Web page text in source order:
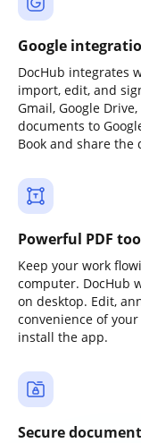
Google
DocHub integrates
import, edit, and
Gmail, Google
documents to
Book and share
Powerful PDF
Keep your work
computer. DocHub
on desktop. Edit,
convenience of
install the app.
Secure